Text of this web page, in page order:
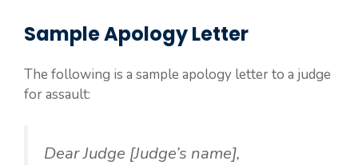
Sample Apology Letter
The following is a sample apology letter to a judge
for assault:
Dear Judge [Judge’s name],